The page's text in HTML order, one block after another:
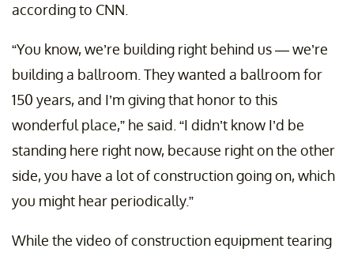
according to CNN.
“You know, we’re building right behind us — we’re
building a ballroom. They wanted a ballroom for
150 years, and I’m giving that honor to this
wonderful place,” he said. “I didn’t know I’d be
standing here right now, because right on the other
side, you have a lot of construction going on, which
you might hear periodically.”
While the video of construction equipment tearing